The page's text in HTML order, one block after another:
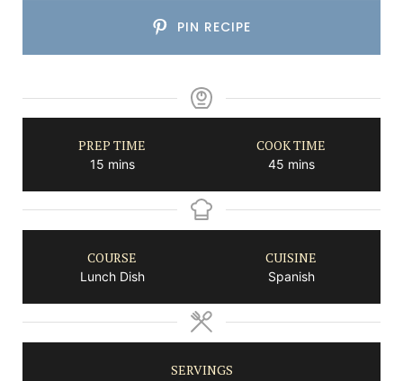
PIN RECIPE
PREP TIME
15minutes
mins
COOK TIME
45minutes
mins
COURSE
Lunch Dish
CUISINE
Spanish
SERVINGS